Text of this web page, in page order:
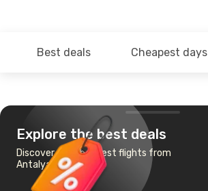
Best deals Cheapest days
Explore the best deals
Discover the cheapest flights from
Antalya to Munich